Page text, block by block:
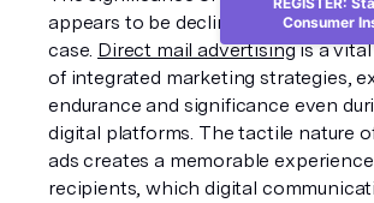
appears to be declining, but this
case. Direct mail advertising is a
of integrated marketing strategies,
endurance and significance even
digital platforms. The tactile nature
ads creates a memorable
recipients, which digital
Consumer